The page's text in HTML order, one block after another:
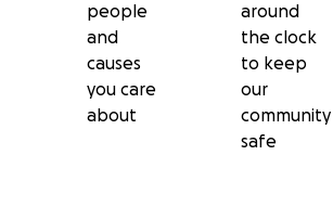
people
and
causes
you care
about
around
the clock
to keep
our
community
safe